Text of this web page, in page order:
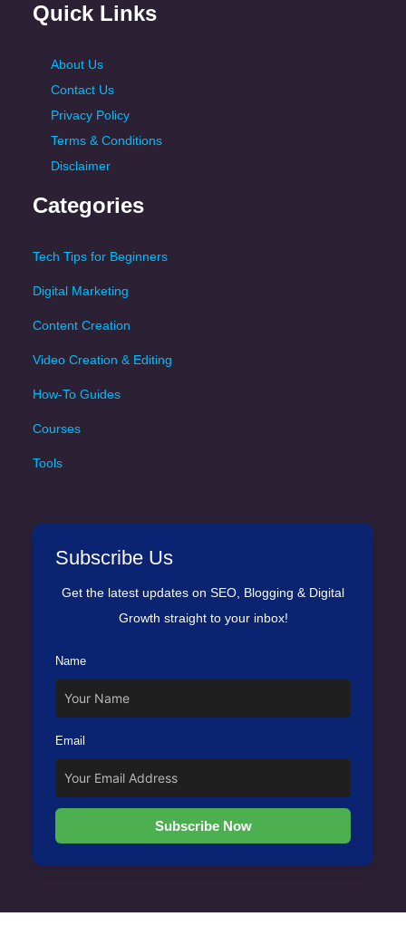
Quick Links
About Us
Contact Us
Privacy Policy
Terms & Conditions
Disclaimer
Categories
Tech Tips for Beginners
Digital Marketing
Content Creation
Video Creation & Editing
How-To Guides
Courses
Tools
Subscribe Us
Get the latest updates on SEO, Blogging & Digital
Growth straight to your inbox!
Name
Email
Subscribe Now